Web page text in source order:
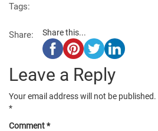
Tags:
Share: Share this...
Leave a Reply
Your email address will not be published.
*
Comment*